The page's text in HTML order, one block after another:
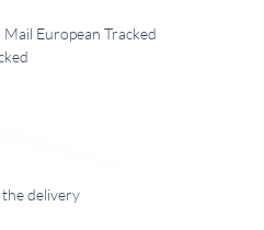
European Tracked
delivery